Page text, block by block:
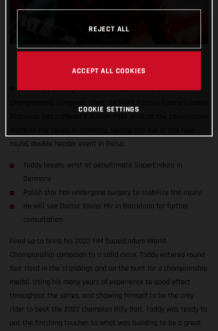
Frustratingly cutting his positive SuperEnduro World
round, double header event in Reisa.
Taddy breaks wrist at penultimate SuperEnduro in
Germany
Polish star has undergone surgery to stabilize the injury
He will see Doctor Xavier Mir in Barcelona for further
consultation
Fired up to bring his 2022 FIM SuperEnduro World
Championship campaign to a solid close, Taddy entered round
four third in the standings and on the hunt for a championship
medal. Using his many years of experience to good effect
throughout the series, and showing himself to be the only
rider to beat the 2022 champion Billy Bolt, Taddy was ready to
put the finishing touches to what was building to be a great
REJECT ALL
ACCEPT ALL COOKIES
COOKIE SETTINGS